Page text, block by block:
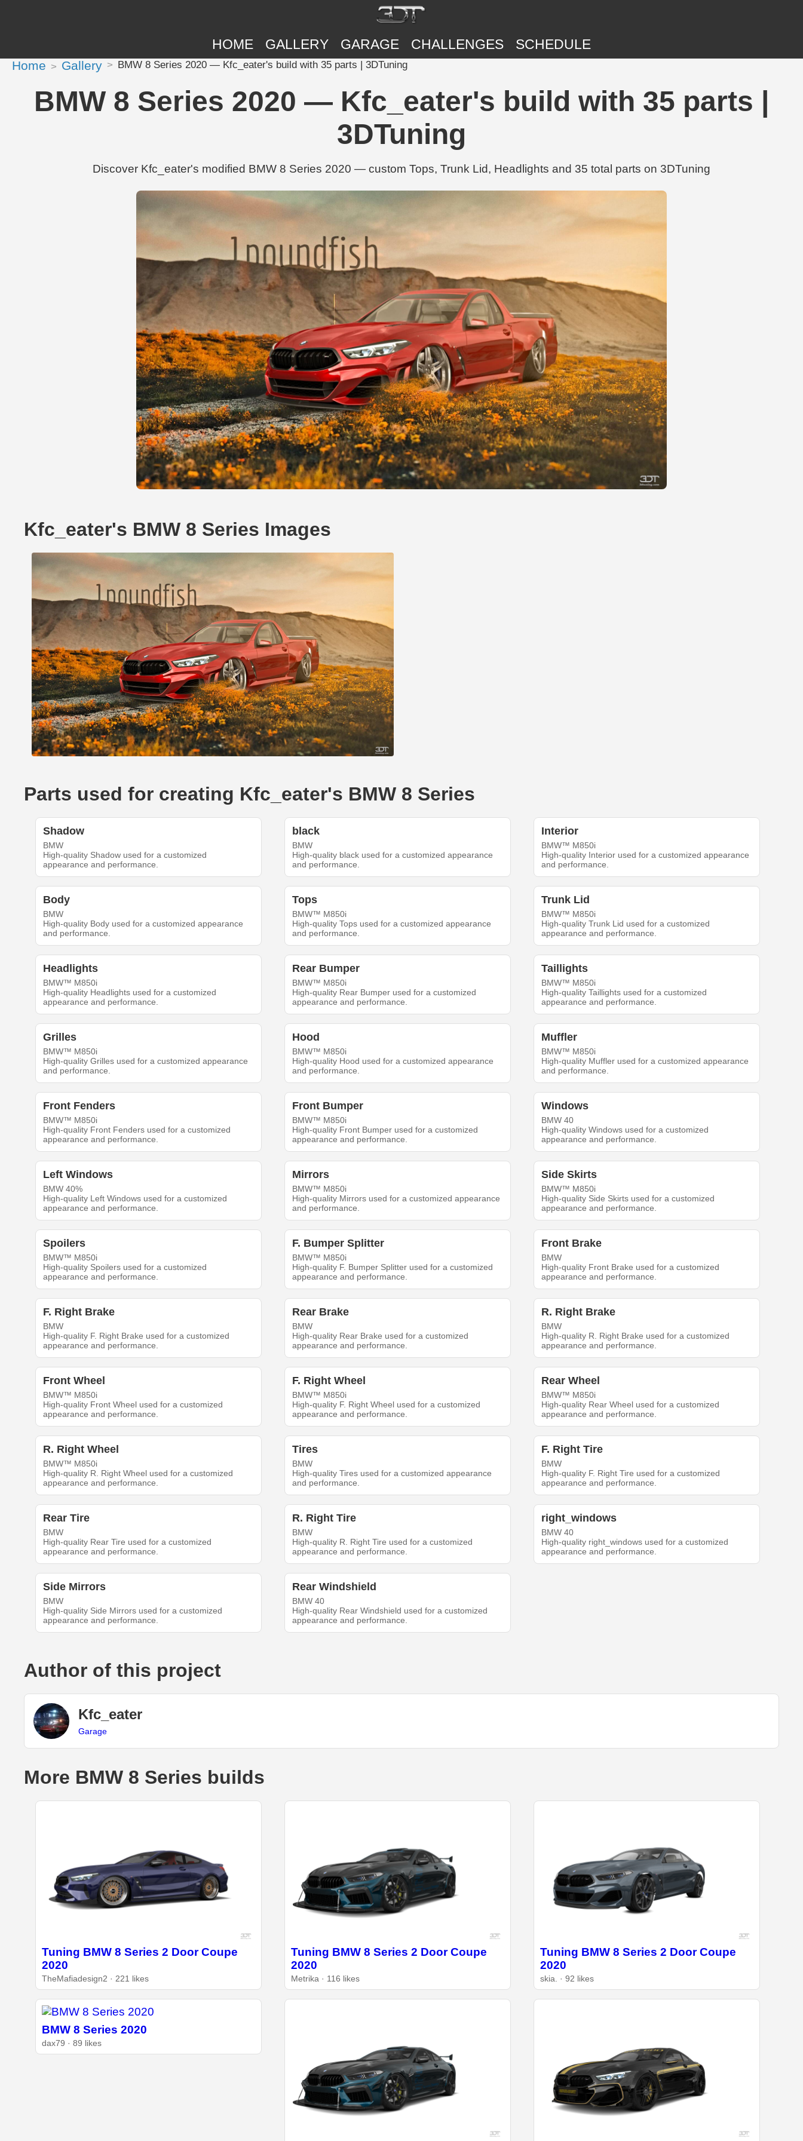
HOME GALLERY GARAGE CHALLENGES SCHEDULE
Home Gallery BMW 8 Series 2020 — Kfc_eater's build with 35 parts | 3DTuning
BMW 8 Series 2020 — Kfc_eater's build with 35 parts |
3DTuning
Discover Kfc_eater's modified BMW 8 Series 2020 — custom Tops, Trunk Lid, Headlights and 35 total parts on 3DTuning
Kfc_eater's BMW 8 Series Images
Parts used for creating Kfc_eater's BMW 8 Series
Shadow
BMW
High-quality Shadow used for a customized
appearance and performance.
black
BMW
High-quality black used for a customized appearance
and performance.
Interior
BMW™ M850i
High-quality Interior used for a customized appearance
and performance.
Body
BMW
High-quality Body used for a customized appearance
and performance.
Tops
BMW™ M850i
High-quality Tops used for a customized appearance
and performance.
Trunk Lid
BMW™ M850i
High-quality Trunk Lid used for a customized
appearance and performance.
Headlights
BMW™ M850i
High-quality Headlights used for a customized
appearance and performance.
Rear Bumper
BMW™ M850i
High-quality Rear Bumper used for a customized
appearance and performance.
Taillights
BMW™ M850i
High-quality Taillights used for a customized
appearance and performance.
Grilles
BMW™ M850i
High-quality Grilles used for a customized appearance
and performance.
Hood
BMW™ M850i
High-quality Hood used for a customized appearance
and performance.
Muffler
BMW™ M850i
High-quality Muffler used for a customized appearance
and performance.
Front Fenders
BMW™ M850i
High-quality Front Fenders used for a customized
appearance and performance.
Front Bumper
BMW™ M850i
High-quality Front Bumper used for a customized
appearance and performance.
Windows
BMW 40
High-quality Windows used for a customized
appearance and performance.
Left Windows
BMW 40%
High-quality Left Windows used for a customized
appearance and performance.
Mirrors
BMW™ M850i
High-quality Mirrors used for a customized appearance
and performance.
Side Skirts
BMW™ M850i
High-quality Side Skirts used for a customized
appearance and performance.
Spoilers
BMW™ M850i
High-quality Spoilers used for a customized
appearance and performance.
F. Bumper Splitter
BMW™ M850i
High-quality F. Bumper Splitter used for a customized
appearance and performance.
Front Brake
BMW
High-quality Front Brake used for a customized
appearance and performance.
F. Right Brake
BMW
High-quality F. Right Brake used for a customized
appearance and performance.
Rear Brake
BMW
High-quality Rear Brake used for a customized
appearance and performance.
R. Right Brake
BMW
High-quality R. Right Brake used for a customized
appearance and performance.
Front Wheel
BMW™ M850i
High-quality Front Wheel used for a customized
appearance and performance.
F. Right Wheel
BMW™ M850i
High-quality F. Right Wheel used for a customized
appearance and performance.
Rear Wheel
BMW™ M850i
High-quality Rear Wheel used for a customized
appearance and performance.
R. Right Wheel
BMW™ M850i
High-quality R. Right Wheel used for a customized
appearance and performance.
Tires
BMW
High-quality Tires used for a customized appearance
and performance.
F. Right Tire
BMW
High-quality F. Right Tire used for a customized
appearance and performance.
Rear Tire
BMW
High-quality Rear Tire used for a customized
appearance and performance.
R. Right Tire
BMW
High-quality R. Right Tire used for a customized
appearance and performance.
right_windows
BMW 40
High-quality right_windows used for a customized
appearance and performance.
Side Mirrors
BMW
High-quality Side Mirrors used for a customized
appearance and performance.
Rear Windshield
BMW 40
High-quality Rear Windshield used for a customized
appearance and performance.
Author of this project
Kfc_eater
Garage
More BMW 8 Series builds
Tuning BMW 8 Series 2 Door Coupe
2020
TheMafiadesign2 · 221 likes
Tuning BMW 8 Series 2 Door Coupe
2020
Metrika · 116 likes
Tuning BMW 8 Series 2 Door Coupe
2020
skia. · 92 likes
BMW 8 Series 2020
dax79 · 89 likes